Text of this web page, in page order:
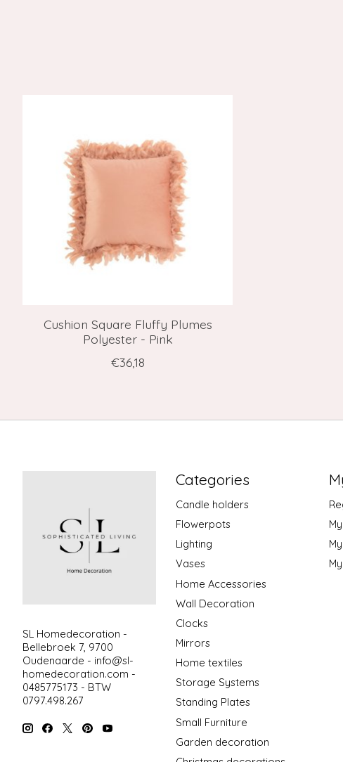
Cushion Square Fluffy Plumes
Polyester - Pink
€36,18
SL Homedecoration -
Bellebroek 7, 9700
Oudenaarde - info@sl-
homedecoration.com -
0485775173 - BTW
0797.498.267
Categories
Candle holders
Flowerpots
Lighting
Vases
Home Accessories
Wall Decoration
Clocks
Mirrors
Home textiles
Storage Systems
Standing Plates
Small Furniture
Garden decoration